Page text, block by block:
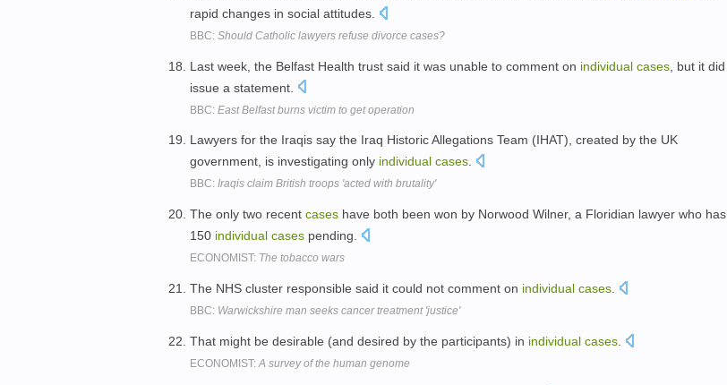
rapid changes in social attitudes.
BBC: Should Catholic lawyers refuse divorce cases?
Last week, the Belfast Health trust said it was unable to comment on individual cases , but it did
issue a statement.
BBC: East Belfast burns victim to get operation
Lawyers for the Iraqis say the Iraq Historic Allegations Team (IHAT), created by the UK
government, is investigating only individual cases.
BBC: Iraqis claim British troops 'acted with brutality'
The only two recent cases have both been won by Norwood Wilner, a Floridian lawyer who has
150 individual cases pending.
ECONOMIST: The tobacco wars
The NHS cluster responsible said it could not comment on individual cases
BBC: Warwickshire man seeks cancer treatment 'justice'
That might be desirable (and desired by the participants) in individual cases
ECONOMIST: A survey of the human genome